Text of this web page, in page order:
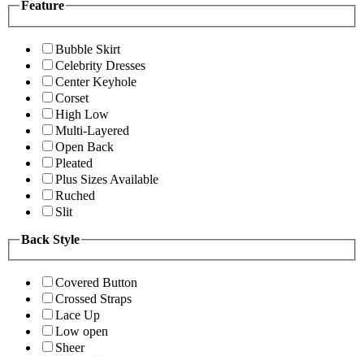
Feature
Bubble Skirt
Celebrity Dresses
Center Keyhole
Corset
High Low
Multi-Layered
Open Back
Pleated
Plus Sizes Available
Ruched
Slit
Back Style
Covered Button
Crossed Straps
Lace Up
Low open
Sheer